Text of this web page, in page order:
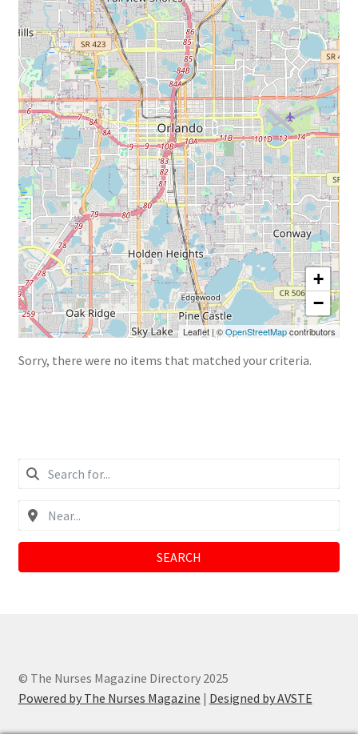
+ Submit Listing
« Back to TheNursesMagazine.com
Sorry, there were no items that matched your criteria.
+
−
Leaflet | ©OpenStreetMapcontributors
SEARCH
© The Nurses Magazine Directory 2025
Powered by The Nurses Magazine | Designed by AVSTE